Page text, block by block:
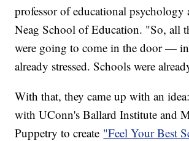
professor of educational psychology
Neag School of Education. "So, all
were going to come in the door —
already stressed. Schools were
With that, they came up with an
with UConn's Ballard Institute and
Puppetry to create "Feel Your Best